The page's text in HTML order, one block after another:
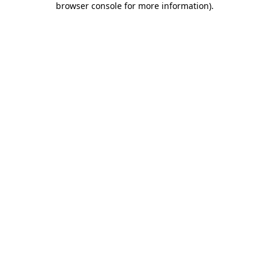
browser console for more information).